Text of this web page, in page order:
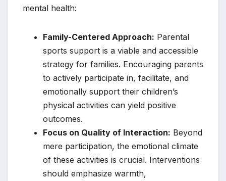
mental health:
Family-Centered Approach: Parental
sports support is a viable and accessible
strategy for families. Encouraging parents
to actively participate in, facilitate, and
emotionally support their children’s
physical activities can yield positive
outcomes.
Focus on Quality of Interaction: Beyond
mere participation, the emotional climate
of these activities is crucial. Interventions
should emphasize warmth,